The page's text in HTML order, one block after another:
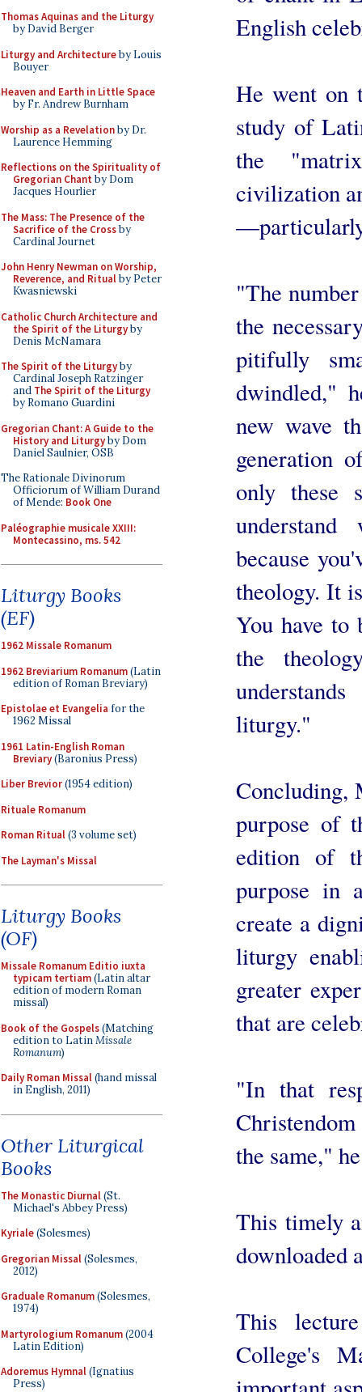
Thomas Aquinas and the Liturgy
by David Berger
Liturgy and Architectureby Louis
Bouyer
Heaven and Earth in Little Space
by Fr. Andrew Burnham
Worship as a Revelationby Dr.
Laurence Hemming
Reflections on the Spirituality of
Gregorian Chant by Dom
Jacques Hourlier
The Mass: The Presence of the
Sacrifice of the Crossby
Cardinal Journet
John Henry Newman on Worship,
Reverence, and Ritualby Peter
Kwasniewski
Catholic Church Architecture and
the Spirit of the Liturgyby
Denis McNamara
The Spirit of the Liturgyby
Cardinal Joseph Ratzinger
and The Spirit of the Liturgy
by Romano Guardini
Gregorian Chant: A Guide to the
History and Liturgyby Dom
Daniel Saulnier, OSB
The Rationale Divinorum
Officiorum of William Durand
of Mende: Book One
Paléographie musicale XXIII:
Montecassino, ms. 542
Liturgy Books
(EF)
1962 Missale Romanum
1962 Breviarium Romanum(Latin
edition of Roman Breviary)
Epistolae et Evangelia for the
1962 Missal
1961 Latin-English Roman
Breviary(Baronius Press)
Liber Brevior(1954 edition)
Rituale Romanum
Roman Ritual(3 volume set)
The Layman's Missal
Liturgy Books
(OF)
Missale Romanum Editio iuxta
typicam tertiam(Latin altar
edition of modern Roman
missal)
Book of the Gospels(Matching
edition to LatinMissale
Romanum)
Daily Roman Missal(hand missal
in English, 2011)
Other Liturgical
Books
The Monastic Diurnal(St.
Michael's Abbey Press)
Kyriale(Solesmes)
Gregorian Missal(Solesmes,
2012)
Graduale Romanum(Solesmes,
1974)
Martyrologium Romanum(2004
Latin Edition)
Adoremus Hymnal(Ignatius
Press)
English
He went on
study of
the
civilization
"The
the
pitifully
dwindled,"
new wave
generation
only these
because
theology. It
You have to
the
liturgy."
Concluding,
purpose of
edition of
purpose
create a
liturgy
greater
that are
"In that
the same,"
This timely
downloaded
This
College's